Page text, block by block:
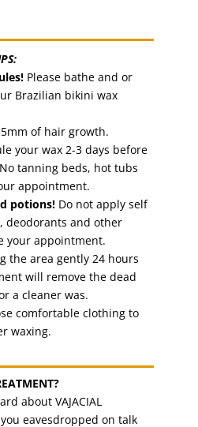
Please bathe and or
Brazilian bikini wax
of hair growth.
your wax 2-3 days before
tanning beds, hot tubs
appointment.
potions!Do not apply self
deodorants and other
your appointment.
the area gently 24 hours
will remove the dead
a cleaner was.
comfortable clothing to
waxing.
about VAJACIAL
eavesdropped on talk